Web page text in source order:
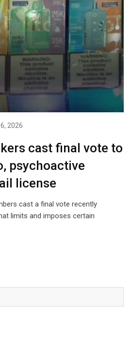
2026
cast final vote to
psychoactive
license
cast a final vote recently
limits and imposes certain